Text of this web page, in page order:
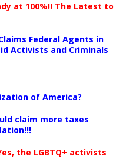
at 100%!! The Latest to
Federal Agents in
Activists and Criminals
of America?
claim more taxes
the LGBTQ+ activists